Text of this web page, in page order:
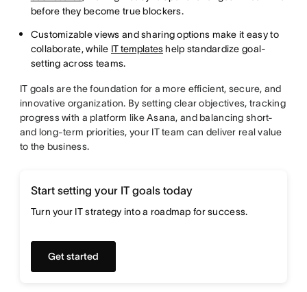
before they become true blockers.
Customizable views and sharing options make it easy to
collaborate, while IT templateshelp standardize goal-
setting across teams.
IT goals are the foundation for a more efficient, secure, and
innovative organization. By setting clear objectives, tracking
progress with a platform like Asana, and balancing short-
and long-term priorities, your IT team can deliver real value
to the business.
Start setting your IT goals today
Turn your IT strategy into a roadmap for success.
Get started